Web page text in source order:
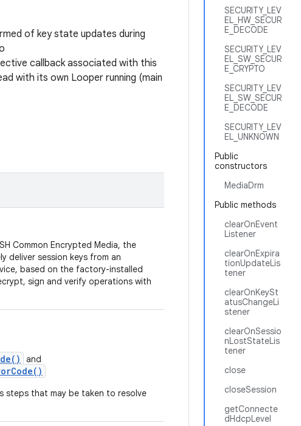
SECURITY_LEV
EL_HW_SECUR
E_DECODE
SECURITY_LEV
EL_SW_SECUR
E_CRYPTO
SECURITY_LEV
EL_SW_SECUR
E_DECODE
SECURITY_LEV
EL_UNKNOWN
Public
constructors
MediaDrm
Public methods
clearOnEvent
Listener
clearOnExpira
tionUpdateLis
tener
clearOnKeySt
atusChangeLi
stener
clearOnSessio
nLostStateLis
tener
close
closeSession
getConnecte
dHdcpLevel
of key state updates during
callback associated with this
with its own Looper running (main
Common Encrypted Media, the
deliver session keys from an
based on the factory-installed
sign and verify operations with
and
steps that may be taken to resolve